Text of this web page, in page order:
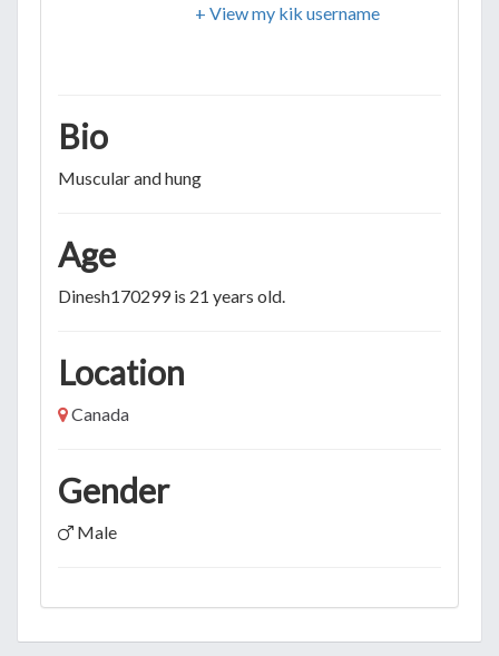
+ View my kik username
Bio
Muscular and hung
Age
Dinesh170299 is 21 years old.
Location
Canada
Gender
Male